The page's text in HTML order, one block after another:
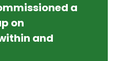
a
on
and